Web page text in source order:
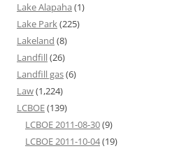
Lake Alapaha (1)
Lake Park(225)
Lakeland (8)
Landfill(26)
Landfill gas(6)
Law(1,224)
LCBOE(139)
LCBOE 2011-08-30(9)
LCBOE 2011-10-04(19)